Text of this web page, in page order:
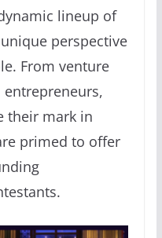
lineup of
perspective
From venture
their mark in
primed to offer